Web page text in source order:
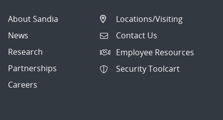
About Sandia
News
Research
Partnerships
Careers
Locations/Visiting
Contact Us
Employee Resources
Security Toolcart